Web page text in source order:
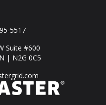
5517
Suite #600
| N2G 0C5